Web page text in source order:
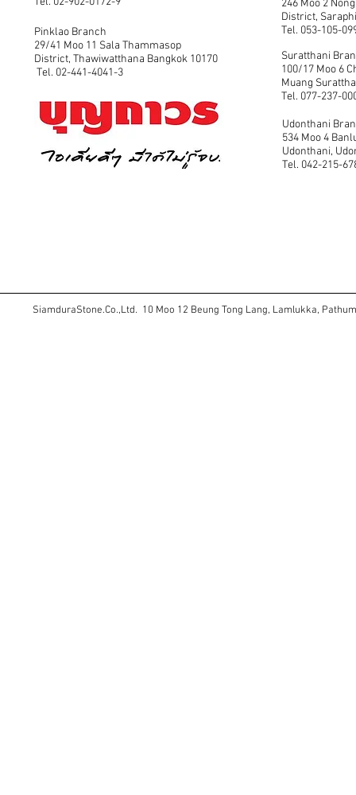
Pinklao Branch
29/41 Moo 11 Sala Thammasop
District, Thawiwatthana Bangkok 10170
Tel. 02-441-4041-3
246 Moo 2
District,
Tel. 053-105-
Suratthani
100/17 Moo 6
Muang
Tel. 077-237-
Udonthani
534 Moo 4
Udonthani,
Tel. 042-215-
SiamduraStone.Co.,Ltd. 10 Moo 12 Beung Tong Lang, Lamlukka,